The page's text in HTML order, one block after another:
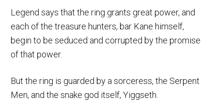
Legend says that the ring grants great power, and
each of the treasure hunters, bar Kane himself,
begin to be seduced and corrupted by the promise
of that power.
But the ring is guarded by a sorceress, the Serpent
Men, and the snake god itself, Yiggseth.